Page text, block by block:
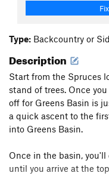
Type: Backcountry or
Description
Start from the Spruces
stand of trees. Once
off for Greens Basin is
a quick ascent to the
into Greens Basin.
Once in the basin,
until you arrive at the